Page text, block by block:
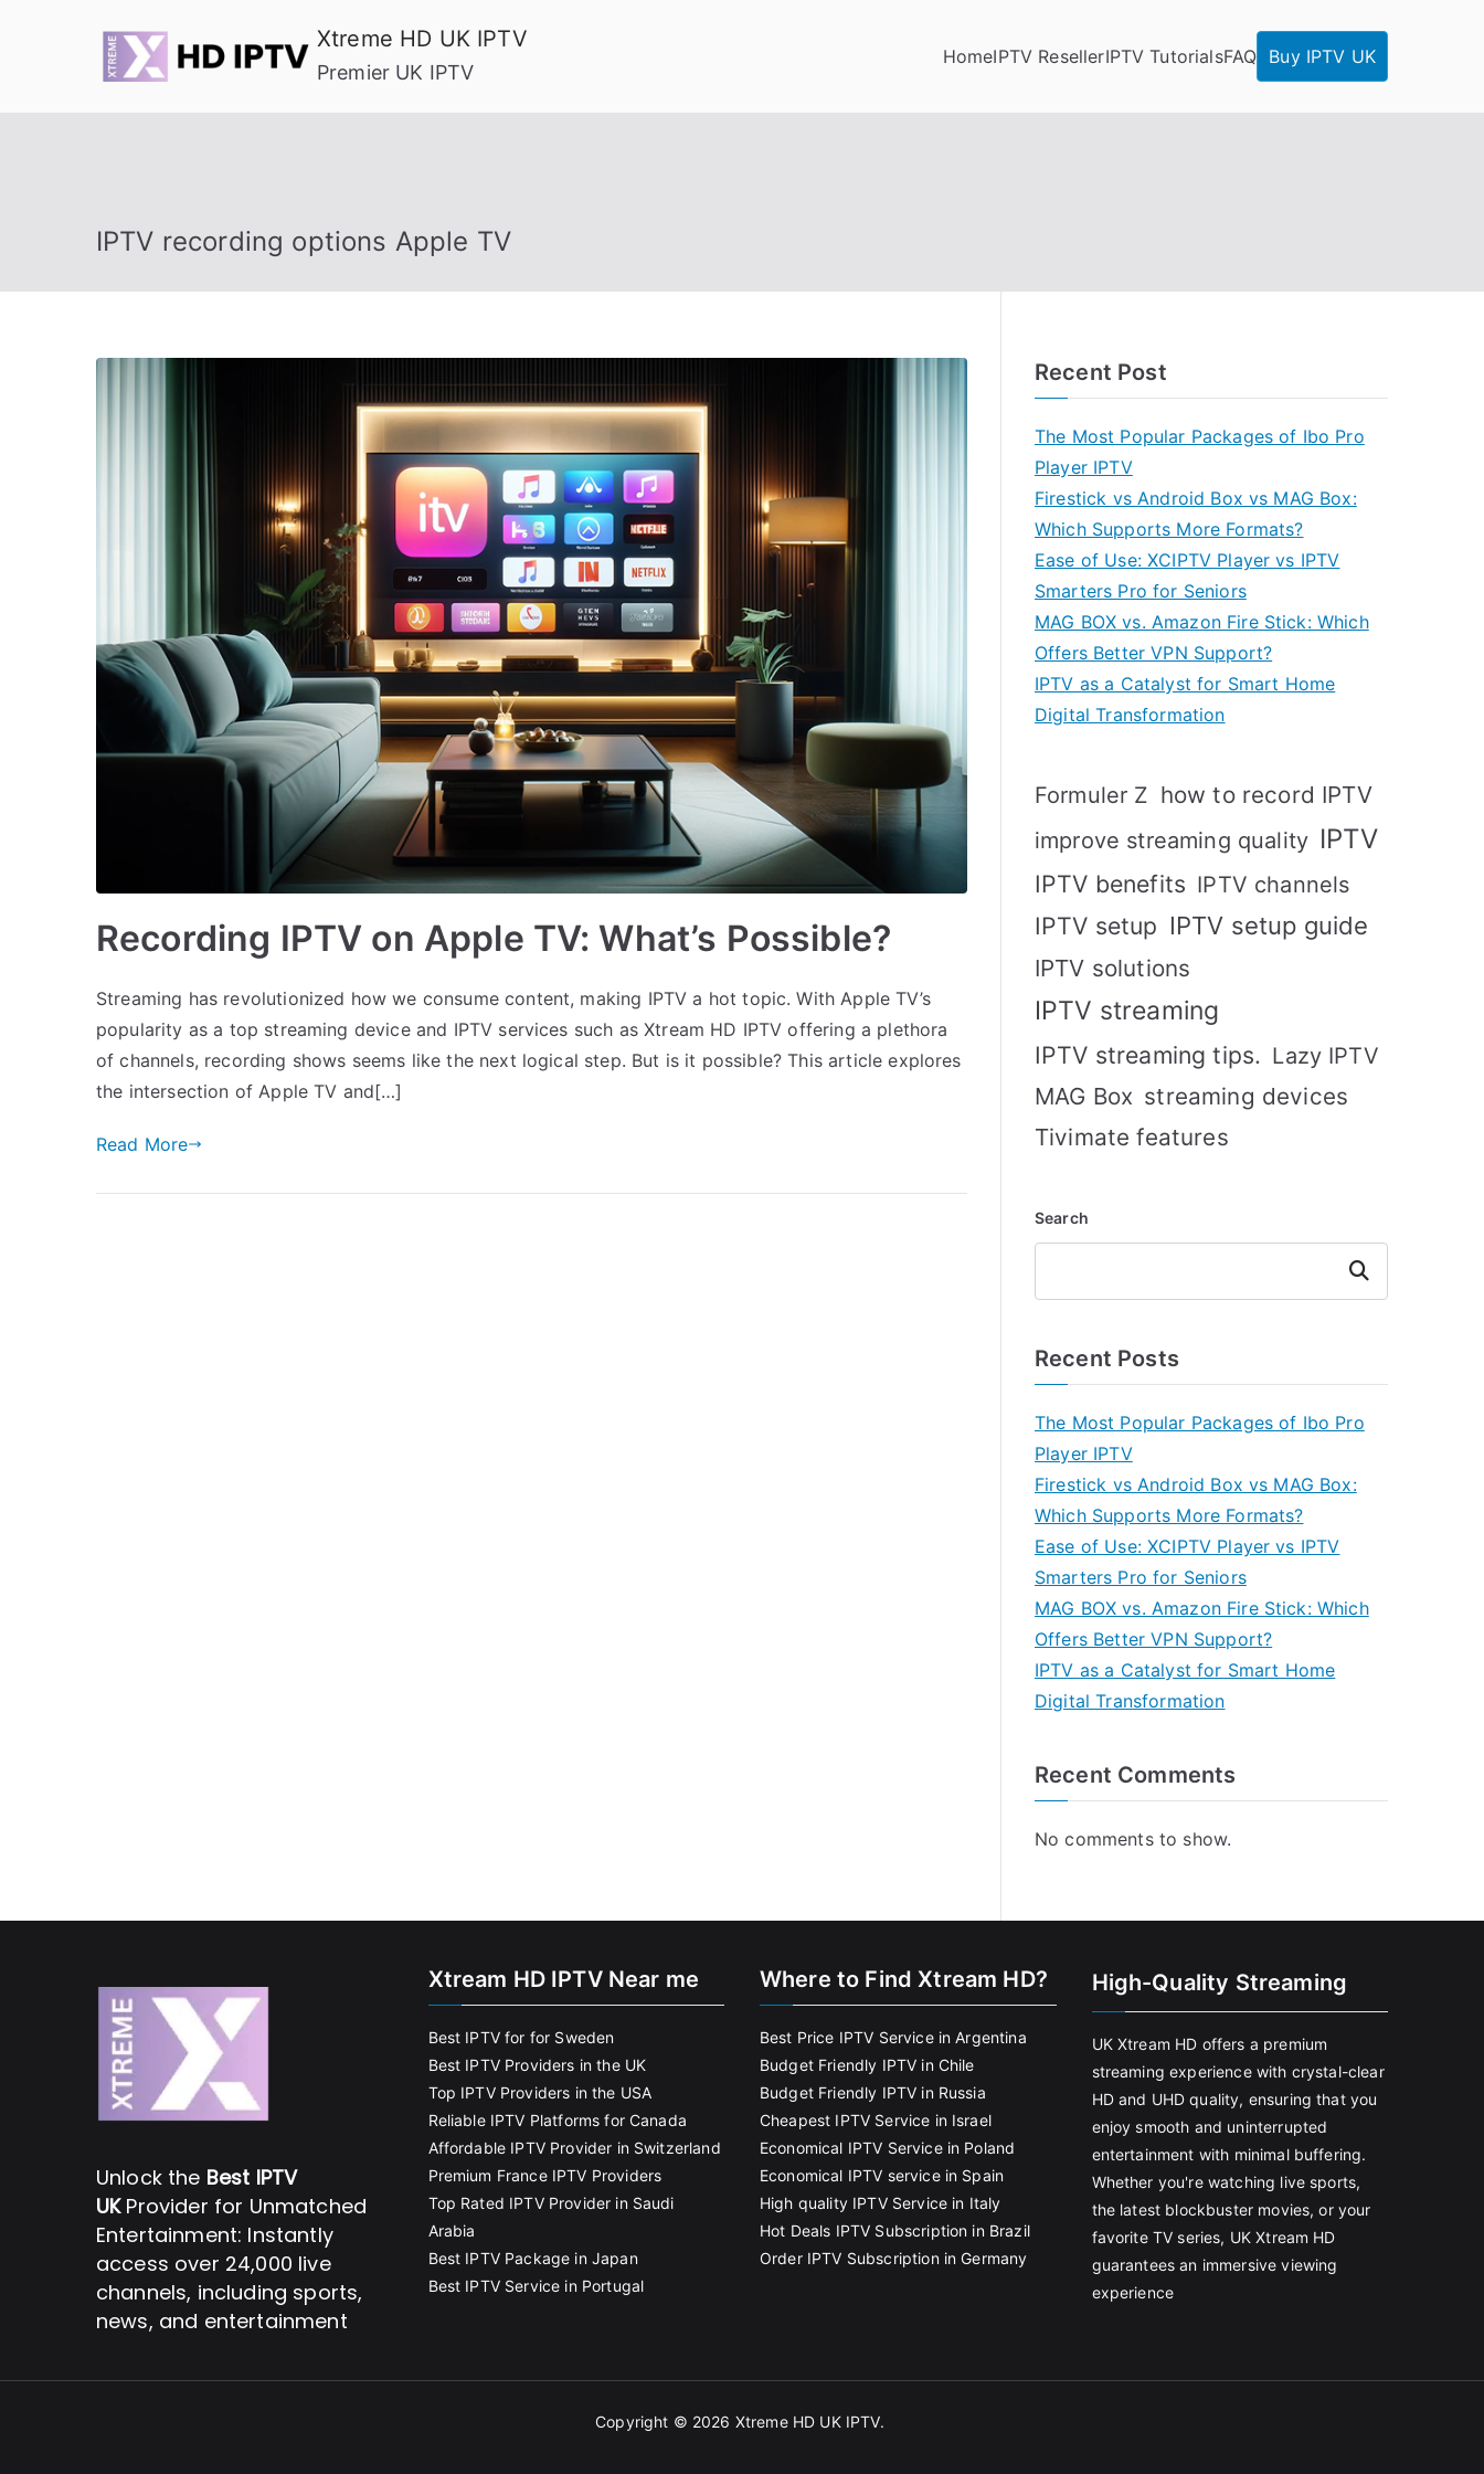
Xtreme HD UK IPTV
Premier UK IPTV
HomeIPTV ResellerIPTV TutorialsFAQ Buy IPTV UK
IPTV recording options Apple TV
Recording IPTV on Apple TV: What’s Possible?
Streaming has revolutionized how we consume content, making IPTV a hot topic. With Apple TV’s
popularity as a top streaming device and IPTV services such as Xtream HD IPTV offering a plethora
of channels, recording shows seems like the next logical step. But is it possible? This article explores
the intersection of Apple TV and[…]
Read More
Recent Post
The Most Popular Packages of Ibo Pro
Player IPTV
Firestick vs Android Box vs MAG Box:
Which Supports More Formats?
Ease of Use: XCIPTV Player vs IPTV
Smarters Pro for Seniors
MAG BOX vs. Amazon Fire Stick: Which
Offers Better VPN Support?
IPTV as a Catalyst for Smart Home
Digital Transformation
Formuler Z how to record IPTV
improve streaming quality IPTV
IPTV benefits IPTV channels
IPTV setup IPTV setup guide
IPTV solutions
IPTV streaming
IPTV streaming tips. Lazy IPTV
MAG Box streaming devices
Tivimate features
Search
Search
Recent Posts
The Most Popular Packages of Ibo Pro
Player IPTV
Firestick vs Android Box vs MAG Box:
Which Supports More Formats?
Ease of Use: XCIPTV Player vs IPTV
Smarters Pro for Seniors
MAG BOX vs. Amazon Fire Stick: Which
Offers Better VPN Support?
IPTV as a Catalyst for Smart Home
Digital Transformation
Recent Comments
No comments to show.
Unlock the Best IPTV
UKProvider for Unmatched
Entertainment: Instantly
access over 24,000 live
channels, including sports,
news, and entertainment
Xtream HD IPTV Near me
Best IPTV for for Sweden
Best IPTV Providers in the UK
Top IPTV Providers in the USA
Reliable IPTV Platforms for Canada
Affordable IPTV Provider in Switzerland
Premium France IPTV Providers
Top Rated IPTV Provider in Saudi
Arabia
Best IPTV Package in Japan
Best IPTV Service in Portugal
Where to Find Xtream HD?
Best Price IPTV Service in Argentina
Budget Friendly IPTV in Chile
Budget Friendly IPTV in Russia
Cheapest IPTV Service in Israel
Economical IPTV Service in Poland
Economical IPTV service in Spain
High quality IPTV Service in Italy
Hot Deals IPTV Subscription in Brazil
Order IPTV Subscription in Germany
High-Quality Streaming
UK Xtream HD offers a premium
streaming experience with crystal-clear
HD and UHD quality, ensuring that you
enjoy smooth and uninterrupted
entertainment with minimal buffering.
Whether you're watching live sports,
the latest blockbuster movies, or your
favorite TV series, UK Xtream HD
guarantees an immersive viewing
experience
Copyright © 2026 Xtreme HD UK IPTV.